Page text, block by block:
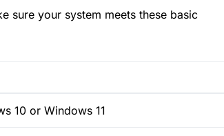
sure your system meets these basic
10 or Windows 11